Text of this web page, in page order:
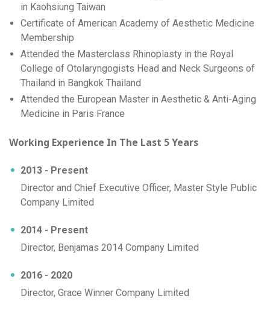
in Kaohsiung Taiwan
Certificate of American Academy of Aesthetic Medicine
Membership
Attended the Masterclass Rhinoplasty in the Royal
College of Otolaryngogists Head and Neck Surgeons of
Thailand in Bangkok Thailand
Attended the European Master in Aesthetic & Anti-Aging
Medicine in Paris France
Working Experience In The Last 5 Years
2013 - Present
Director and Chief Executive Officer, Master Style Public
Company Limited
2014 - Present
Director, Benjamas 2014 Company Limited
2016 - 2020
Director, Grace Winner Company Limited